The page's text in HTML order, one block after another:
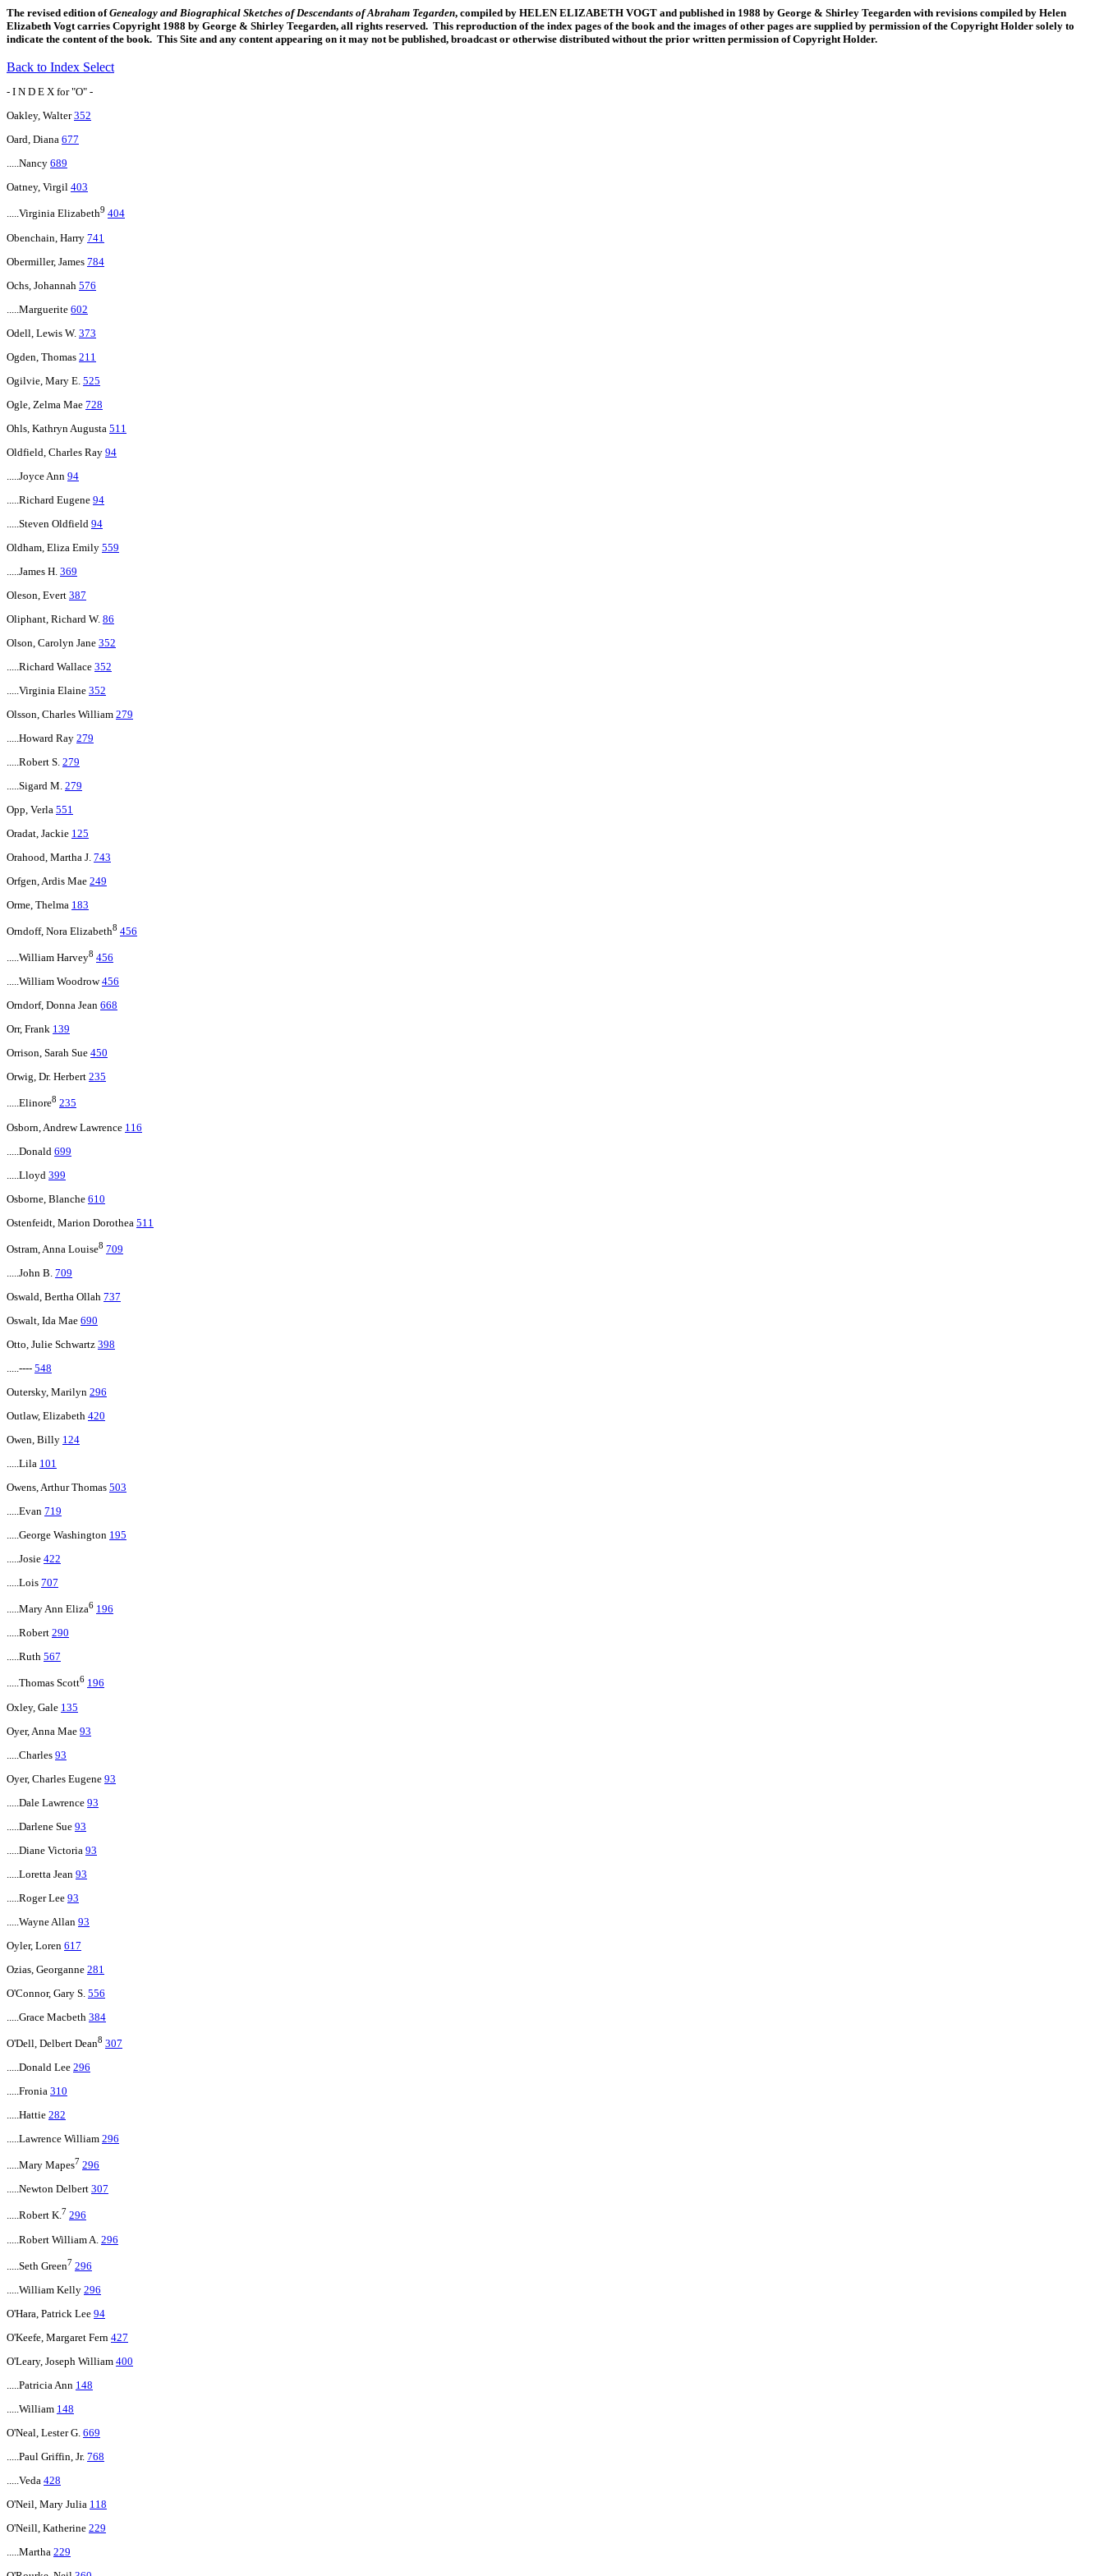
The revised edition ofGenealogy and Biographical Sketches of Descendants of Abraham Tegarden, compiled by HELEN ELIZABETH VOGT and published in 1988 by George & Shirley Teegarden with revisions compiled by Helen
Elizabeth Vogt carries Copyright 1988 by George & Shirley Teegarden, all rights reserved. This reproduction of the index pages of the book and the images of other pages are supplied by permission of the Copyright Holder solely to
indicate the content of the book. This Site and any content appearing on it may not be published, broadcast or otherwise distributed without the prior written permission of Copyright Holder.
Back to Index Select
- I N D E X for "O" -
Oakley, Walter352
Oard, Diana 677
.....Nancy 689
Oatney, Virgil 403
.....Virginia Elizabeth9 404
Obenchain, Harry 741
Obermiller, James 784
Ochs, Johannah 576
.....Marguerite 602
Odell, Lewis W. 373
Ogden, Thomas 211
Ogilvie, Mary E. 525
Ogle, Zelma Mae 728
Ohls, Kathryn Augusta 511
Oldfield, Charles Ray 94
.....Joyce Ann 94
.....Richard Eugene 94
.....Steven Oldfield 94
Oldham, Eliza Emily 559
.....James H. 369
Oleson, Evert 387
Oliphant, Richard W. 86
Olson, Carolyn Jane 352
.....Richard Wallace 352
.....Virginia Elaine 352
Olsson, Charles William 279
.....Howard Ray 279
.....Robert S. 279
.....Sigard M. 279
Opp, Verla 551
Oradat, Jackie 125
Orahood, Martha J. 743
Orfgen, Ardis Mae 249
Orme, Thelma 183
Orndoff, Nora Elizabeth8 456
.....William Harvey8 456
.....William Woodrow456
Orndorf, Donna Jean 668
Orr, Frank 139
Orrison, Sarah Sue 450
Orwig, Dr. Herbert 235
.....Elinore8 235
Osborn, Andrew Lawrence 116
.....Donald 699
.....Lloyd 399
Osborne, Blanche 610
Ostenfeidt, Marion Dorothea 511
Ostram, Anna Louise8 709
.....John B. 709
Oswald, Bertha Ollah 737
Oswalt, Ida Mae 690
Otto, Julie Schwartz 398
.....---- 548
Outersky, Marilyn 296
Outlaw, Elizabeth 420
Owen, Billy 124
.....Lila 101
Owens, Arthur Thomas 503
.....Evan 719
.....George Washington 195
.....Josie 422
.....Lois 707
.....Mary Ann Eliza6 196
.....Robert 290
.....Ruth 567
.....Thomas Scott6 196
Oxley, Gale 135
Oyer, Anna Mae 93
.....Charles 93
Oyer, Charles Eugene 93
.....Dale Lawrence 93
.....Darlene Sue 93
.....Diane Victoria 93
.....Loretta Jean 93
.....Roger Lee 93
.....Wayne Allan 93
Oyler, Loren 617
Ozias, Georganne 281
O'Connor, Gary S. 556
.....Grace Macbeth 384
O'Dell, Delbert Dean8 307
.....Donald Lee 296
.....Fronia 310
.....Hattie 282
.....Lawrence William 296
.....Mary Mapes7 296
.....Newton Delbert 307
.....Robert K.7 296
.....Robert William A. 296
.....Seth Green7 296
.....William Kelly 296
O'Hara, Patrick Lee 94
O'Keefe, Margaret Fern 427
O'Leary, Joseph William 400
.....Patricia Ann 148
.....William 148
O'Neal, Lester G. 669
.....Paul Griffin, Jr. 768
.....Veda 428
O'Neil, Mary Julia 118
O'Neill, Katherine 229
.....Martha 229